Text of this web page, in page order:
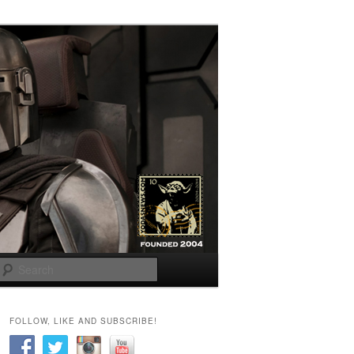
FOLLOW, LIKE AND SUBSCRIBE!